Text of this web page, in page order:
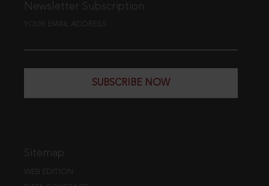
Newsletter Subscription
YOUR EMAIL ADDRESS
SUBSCRIBE NOW
Sitemap
WEB EDITION